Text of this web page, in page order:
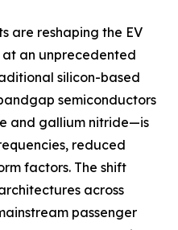
are reshaping the EV
an unprecedented
silicon-based
semiconductors
and gallium nitride—is
reduced
factors. The shift
across
passenger